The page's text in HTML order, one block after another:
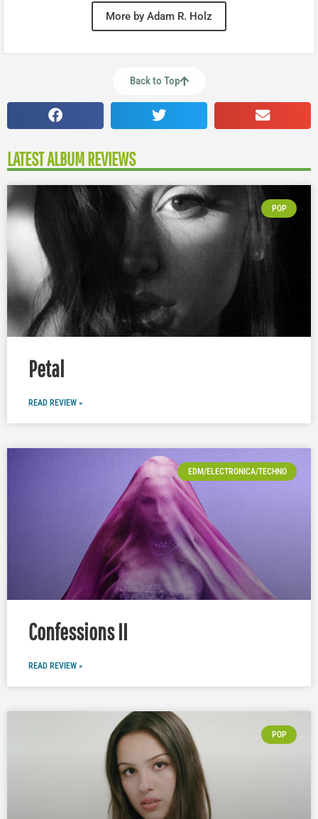
More by Adam R. Holz
Back to Top
LATEST ALBUM REVIEWS
POP
Petal
READ REVIEW »
EDM/ELECTRONICA/TECHNO
Confessions II
READ REVIEW »
POP